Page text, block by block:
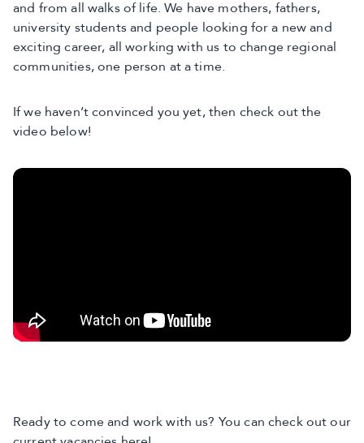
and from all walks of life. We have mothers, fathers,
university students and people looking for a new and
exciting career, all working with us to change regional
communities, one person at a time.
If we haven’t convinced you yet, then check out the
video below!
Ready to come and work with us? You can check out our